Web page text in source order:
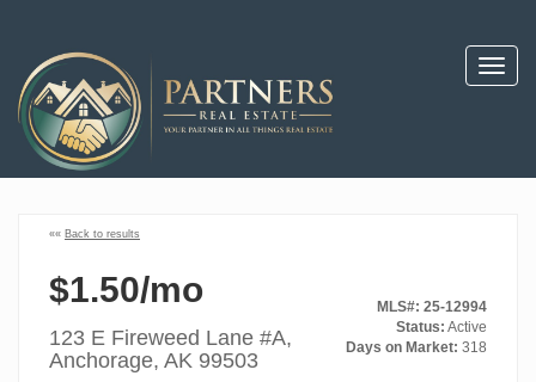
«« Back to results
$1.50/mo
123 E Fireweed Lane #A,
Anchorage, AK 99503
MLS#: 25-12994
Status: Active
Days on Market: 318